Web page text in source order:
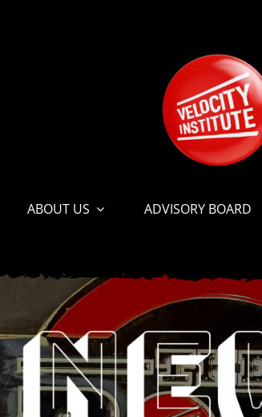
ABOUT US ADVISORY BOARD